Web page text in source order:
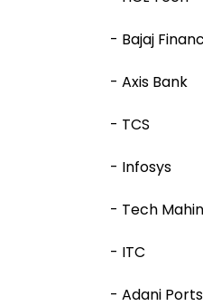
- Bajaj
- Axis Bank
- TCS
- Infosys
- Tech
- ITC
- Adani Ports